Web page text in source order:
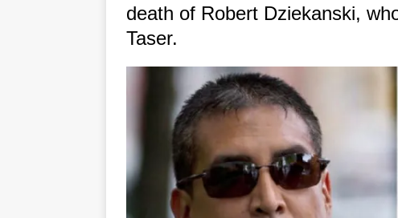
death of Robert Dziekanski,
Taser.